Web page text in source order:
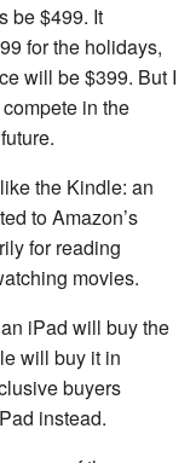
be $499. It
for the holidays,
will be $399. But I
in the
the Kindle: an
to Amazon’s
for reading
movies.
iPad will buy the
will buy it in
buyers
instead.